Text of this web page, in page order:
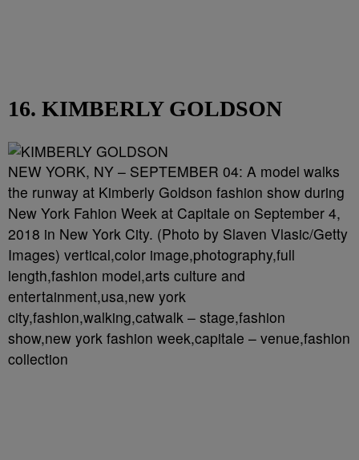
16. KIMBERLY GOLDSON
NEW YORK, NY – SEPTEMBER 04: A model walks
the runway at Kimberly Goldson fashion show during
New York Fahion Week at Capitale on September 4,
2018 in New York City. (Photo by Slaven Vlasic/Getty
Images) vertical,color image,photography,full
length,fashion model,arts culture and
entertainment,usa,new york
city,fashion,walking,catwalk – stage,fashion
show,new york fashion week,capitale – venue,fashion
collection